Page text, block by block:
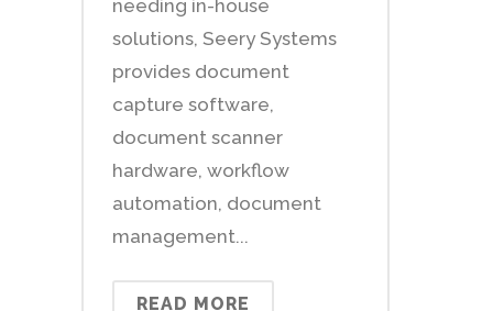
needing in-house
solutions, Seery Systems
provides document
capture software,
document scanner
hardware, workflow
automation, document
management...
READ MORE